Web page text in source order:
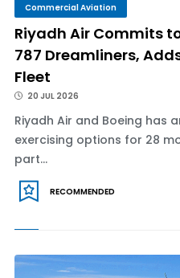
Commercial Aviation
Riyadh Air Commits
787 Dreamliners,
Fleet
20 JUL 2026
Riyadh Air and Boeing has
exercising options for 28
part...
RECOMMENDED